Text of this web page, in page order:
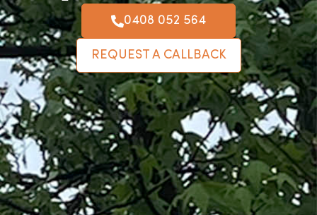
0408 052 564
REQUEST A CALLBACK